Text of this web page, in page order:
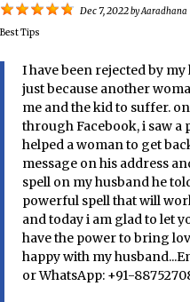
Dec 7, 2022byAaradhana
Best Tips
I have been rejected by
just because another
me and the kid to suffer.
through Facebook, i saw a
helped a woman to get
message on his address
spell on my husband he
powerful spell that will
and today i am glad to let
have the power to bring
happy with my
or WhatsApp: +91-